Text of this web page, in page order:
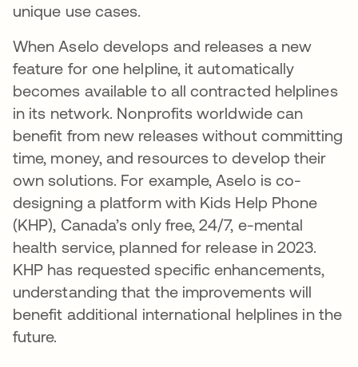
unique use cases.
When Aselo develops and releases a new
feature for one helpline, it automatically
becomes available to all contracted helplines
in its network. Nonprofits worldwide can
benefit from new releases without committing
time, money, and resources to develop their
own solutions. For example, Aselo is co-
designing a platform with Kids Help Phone
(KHP), Canada’s only free, 24/7, e-mental
health service, planned for release in 2023.
KHP has requested specific enhancements,
understanding that the improvements will
benefit additional international helplines in the
future.